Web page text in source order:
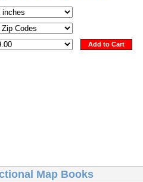
Add to Cart
Map Books